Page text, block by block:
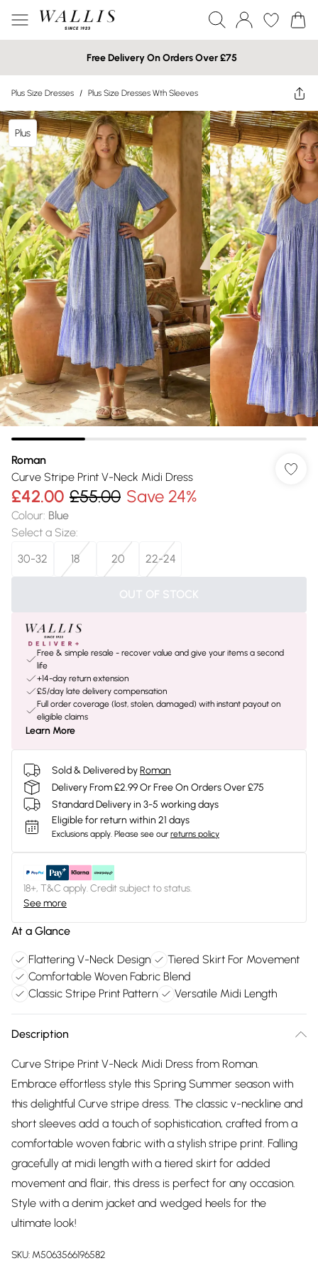
Free Delivery On Orders Over £75
Plus Size Dresses / Plus Size Dresses Wth Sleeves
Plus
Roman
Curve Stripe Print V-Neck Midi Dress
£42.00 £55.00 Save 24%
Colour: Blue
Select a Size:
30-32
18 20 22-24
OUT OF STOCK
Free & simple resale - recover value and give your items a second
life
+14-day return extension
£5/day late delivery compensation
Full order coverage (lost, stolen, damaged) with instant payout on
eligible claims
Learn More
Sold & Delivered byRoman
Delivery From £2.99 Or Free On Orders Over £75
Standard Delivery in 3-5 working days
Eligible for return within 21 days
Exclusions apply. Please see our returns policy
18+, T&C apply. Credit subject to status.
See more
At a Glance
Flattering V-Neck Design
Tiered Skirt For Movement
Comfortable Woven Fabric Blend
Classic Stripe Print Pattern
Versatile Midi Length
Description
Curve Stripe Print V-Neck Midi Dress from Roman.
Embrace effortless style this Spring Summer season with
this delightful Curve stripe dress. The classic v-neckline and
short sleeves add a touch of sophistication, crafted from a
comfortable woven fabric with a stylish stripe print. Falling
gracefully at midi length with a tiered skirt for added
movement and flair, this dress is perfect for any occasion.
Style with a denim jacket and wedged heels for the
ultimate look!
SKU: M5063566196582